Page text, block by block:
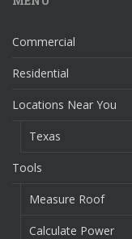
Commercial
Residential
Locations Near You
Texas
Tools
Measure Roof
Calculate Power